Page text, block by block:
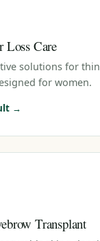
Loss Care
solutions for
for women.
→
Transplant